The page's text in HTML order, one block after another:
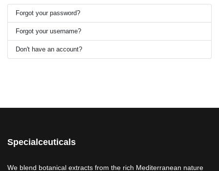
Forgot your password?
Forgot your username?
Don't have an account?
Specialceuticals
We blend botanical extracts from the rich Mediterranean nature